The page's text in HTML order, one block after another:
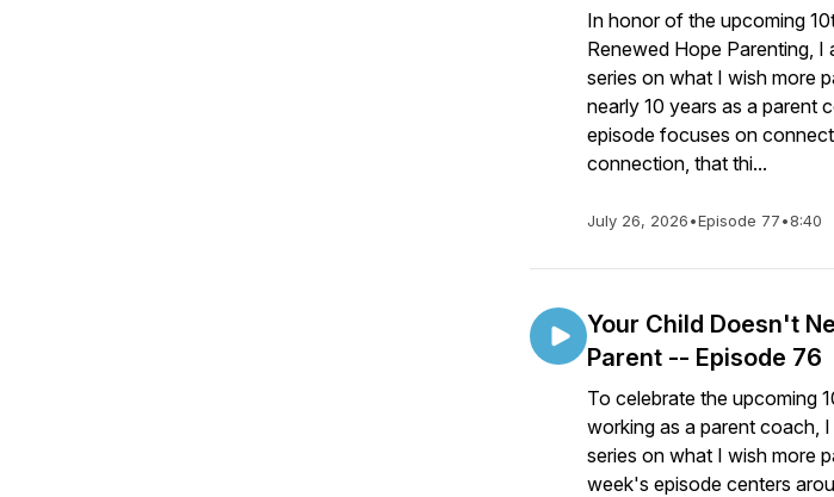
In honor of the upcoming
Renewed Hope Parenting, I
series on what I wish more
nearly 10 years as a parent
episode focuses on
connection, that thi...
July 26, 2026•Episode 77•8:40
Your Child Doesn't
Parent -- Episode 76
To celebrate the upcoming
working as a parent coach,
series on what I wish more
week's episode centers